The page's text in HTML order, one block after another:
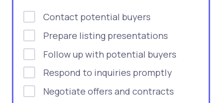
Contact potential buyers
Prepare listing presentations
Follow up with potential buyers
Respond to inquiries promptly
Negotiate offers and contracts